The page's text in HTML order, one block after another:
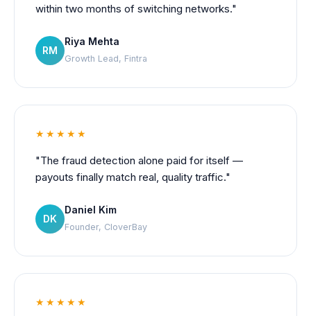
within two months of switching networks."
RM
Riya Mehta
Growth Lead, Fintra
★★★★★
"The fraud detection alone paid for itself —
payouts finally match real, quality traffic."
DK
Daniel Kim
Founder, CloverBay
★★★★★